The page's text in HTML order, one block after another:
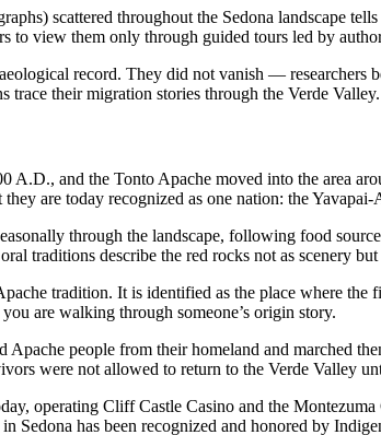
scattered throughout the Sedona landscape
to view them only through guided tours led by
record. They did not vanish —
trace their migration stories through the Verde Valley.
A.D., and the Tonto Apache moved into the area
are today recognized as one nation: the
through the landscape, following food
traditions describe the red rocks not as scenery
tradition. It is identified as the place where
are walking through someone’s origin story.
people from their homeland and marched
were not allowed to return to the Verde Valley
operating Cliff Castle Casino and the
Sedona has been recognized and honored by